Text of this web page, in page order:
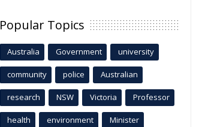
Popular Topics
Australia Government university
community police Australian
research NSW Victoria Professor
health environment Minister